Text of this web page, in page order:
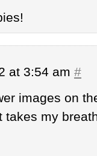
at 3:54 am #
images on
takes my